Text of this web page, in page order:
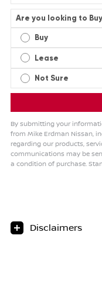
Are you looking to
Buy
Lease
Not Sure
By submitting your
from Mike Erdman Nissan,
regarding our products,
communications may be
a condition of purchase.
Disclaimers